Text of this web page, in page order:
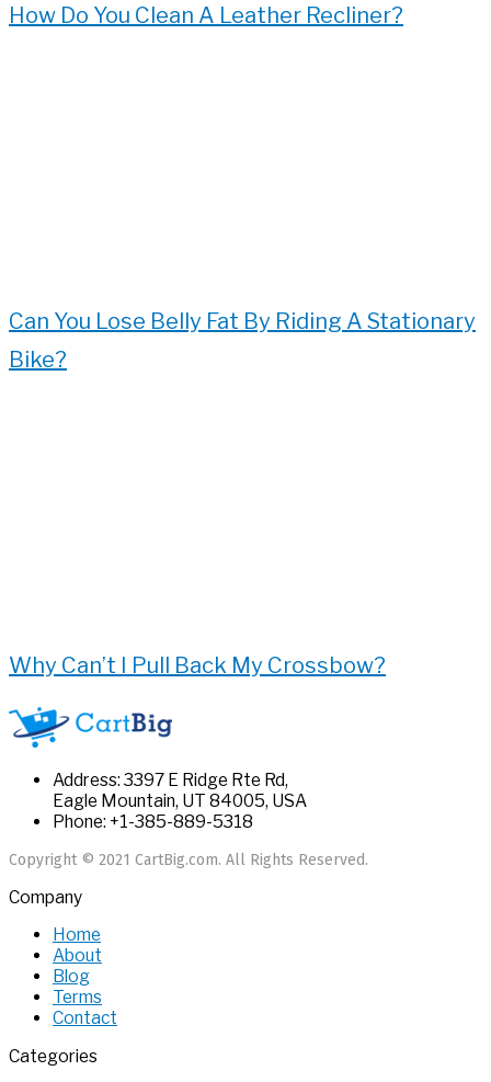
How Do You Clean A Leather Recliner?
Can You Lose Belly Fat By Riding A Stationary
Bike?
Why Can’t I Pull Back My Crossbow?
Address: 3397 E Ridge Rte Rd,
Eagle Mountain, UT 84005, USA
Phone: +1-385-889-5318
Copyright © 2021 CartBig.com. All Rights Reserved.
Company
Home
About
Blog
Terms
Contact
Categories